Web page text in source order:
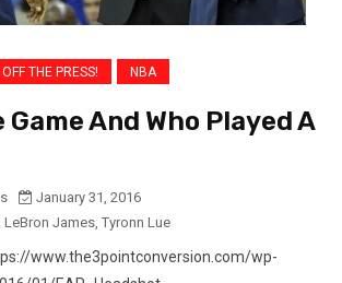
THE PRESS! NBA
And Who Played A
January 31, 2016
LeBron James Tyronn Lue
www.the3pointconversion.com/wp-